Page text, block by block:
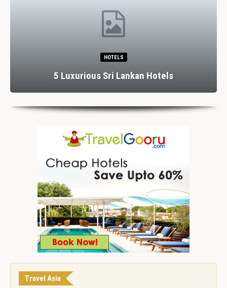
HOTELS
5 Luxurious Sri Lankan Hotels
Travel Asia